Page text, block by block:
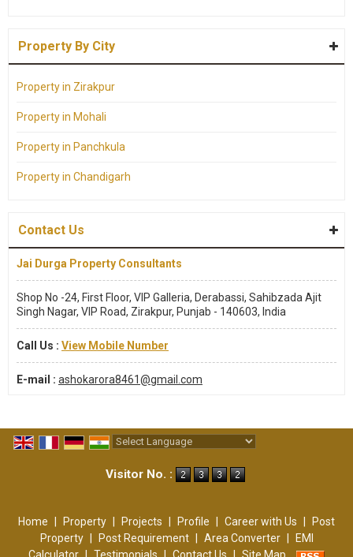
Property By City
Property in Zirakpur
Property in Mohali
Property in Panchkula
Property in Chandigarh
Contact Us
Jai Durga Property Consultants
Shop No -24, First Floor, VIP Galleria, Derabassi, Sahibzada Ajit
Singh Nagar, VIP Road, Zirakpur, Punjab - 140603, India
Call Us : View Mobile Number
E-mail : ashokarora8461@gmail.com
Visitor No. :
Home Property Projects Profile Career with Us
Post
Property
Post Requirement Area Converter
EMI